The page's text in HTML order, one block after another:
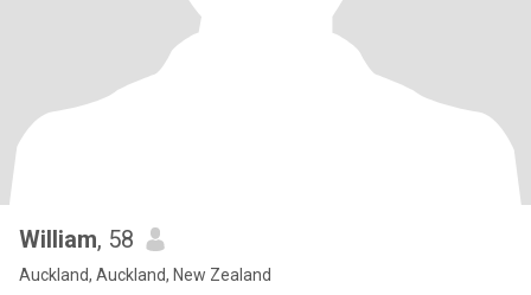
William, 58
Auckland, Auckland, New Zealand